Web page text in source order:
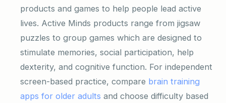
products and games to help people lead active
lives. Active Minds products range from jigsaw
puzzles to group games which are designed to
stimulate memories, social participation, help
dexterity, and cognitive function. For independent
screen-based practice, compare brain training
apps for older adults and choose difficulty based